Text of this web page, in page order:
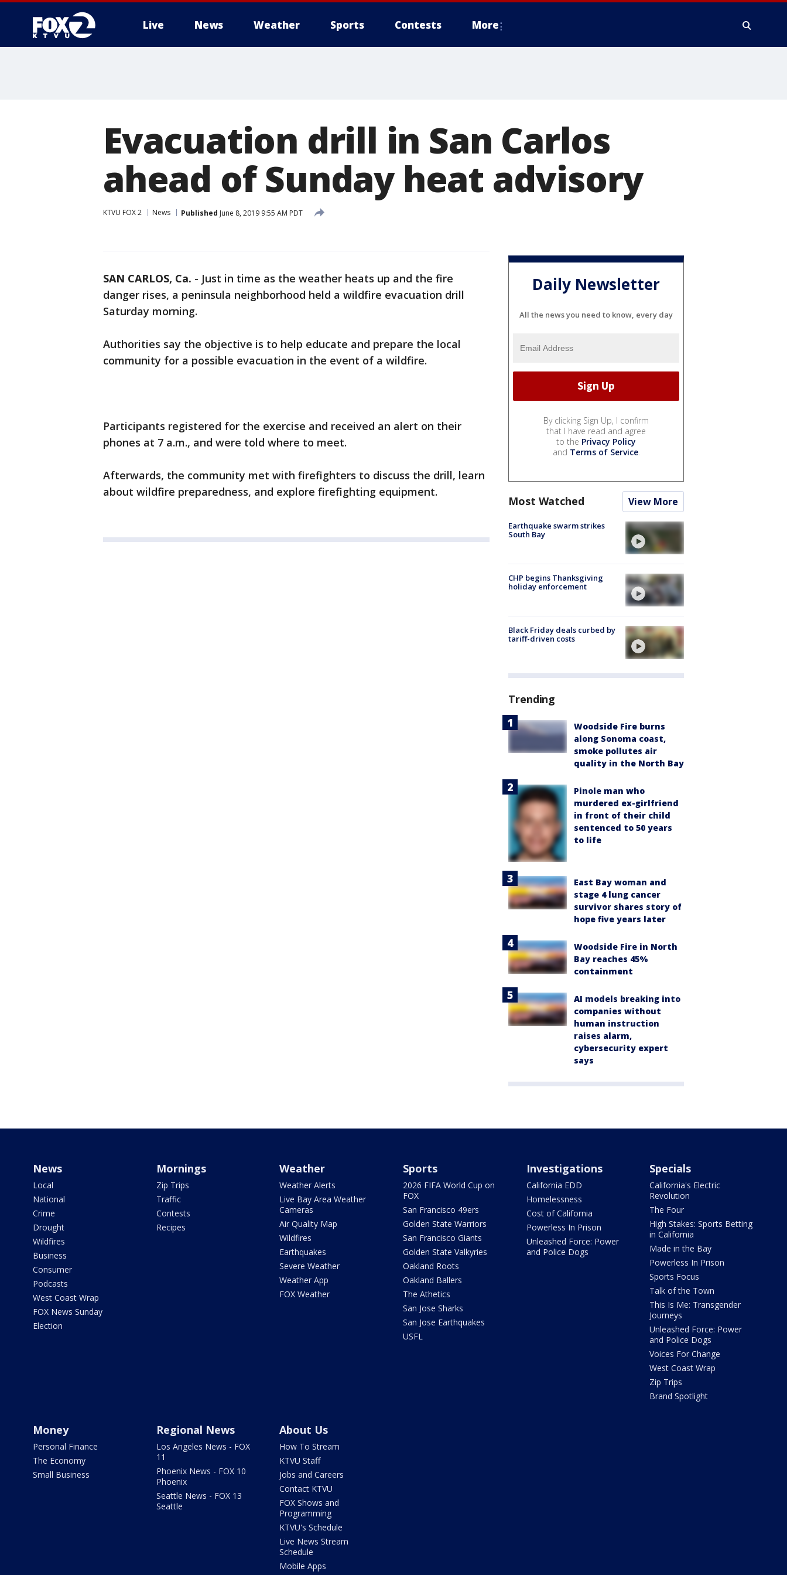
Live News Weather Sports Contests More
Evacuation drill in San Carlos
ahead of Sunday heat advisory
KTVU FOX 2 News Published June 8, 2019 9:55 AM PDT
SAN CARLOS, Ca. - Just in time as the weather heats up and the fire
danger rises, a peninsula neighborhood held a wildfire evacuation drill
Saturday morning.
Authorities say the objective is to help educate and prepare the local
community for a possible evacuation in the event of a wildfire.
Participants registered for the exercise and received an alert on their
phones at 7 a.m., and were told where to meet.
Afterwards, the community met with firefighters to discuss the drill, learn
about wildfire preparedness, and explore firefighting equipment.
Daily Newsletter
All the news you need to know, every day
By clicking Sign Up, I confirm
that I have read and agree
to the Privacy Policy
and Terms of Service.
Most Watched View More
Earthquake swarm strikes
South Bay
CHP begins Thanksgiving
holiday enforcement
Black Friday deals curbed by
tariff-driven costs
Trending
Woodside Fire burns
along Sonoma coast,
smoke pollutes air
quality in the North Bay
Pinole man who
murdered ex-girlfriend
in front of their child
sentenced to 50 years
to life
East Bay woman and
stage 4 lung cancer
survivor shares story of
hope five years later
Woodside Fire in North
Bay reaches 45%
containment
AI models breaking into
companies without
human instruction
raises alarm,
cybersecurity expert
says
News
Local
National
Crime
Drought
Wildfires
Business
Consumer
Podcasts
West Coast Wrap
FOX News Sunday
Election
Mornings
Zip Trips
Traffic
Contests
Recipes
Weather
Weather Alerts
Live Bay Area Weather
Cameras
Air Quality Map
Wildfires
Earthquakes
Severe Weather
Weather App
FOX Weather
Sports
2026 FIFA World Cup on
FOX
San Francisco 49ers
Golden State Warriors
San Francisco Giants
Golden State Valkyries
Oakland Roots
Oakland Ballers
The Athetics
San Jose Sharks
San Jose Earthquakes
USFL
Investigations
California EDD
Homelessness
Cost of California
Powerless In Prison
Unleashed Force: Power
and Police Dogs
Specials
California's Electric
Revolution
The Four
High Stakes: Sports Betting
in California
Made in the Bay
Powerless In Prison
Sports Focus
Talk of the Town
This Is Me: Transgender
Journeys
Unleashed Force: Power
and Police Dogs
Voices For Change
West Coast Wrap
Zip Trips
Brand Spotlight
Money
Personal Finance
The Economy
Small Business
Regional News
Los Angeles News - FOX
11
Phoenix News - FOX 10
Phoenix
Seattle News - FOX 13
Seattle
About Us
How To Stream
KTVU Staff
Jobs and Careers
Contact KTVU
FOX Shows and
Programming
KTVU's Schedule
Live News Stream
Schedule
Mobile Apps